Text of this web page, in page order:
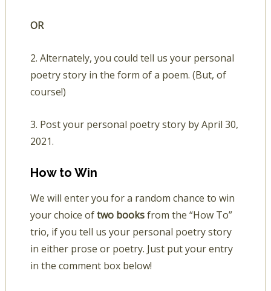
OR
2. Alternately, you could tell us your personal
poetry story in the form of a poem. (But, of
course!)
3. Post your personal poetry story by April 30,
2021.
How to Win
We will enter you for a random chance to win
your choice oftwo booksfrom the “How To”
trio, if you tell us your personal poetry story
in either prose or poetry. Just put your entry
in the comment box below!